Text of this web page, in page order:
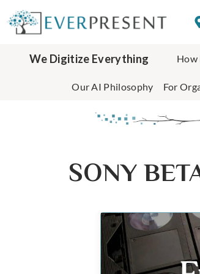
to
content
We Digitize Everything How
Our AI Philosophy For
SONY